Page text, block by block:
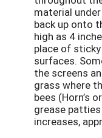
material
back up onto
high as 4
place of
surfaces.
the screens
grass where
bees (Horn’s
grease
increases,